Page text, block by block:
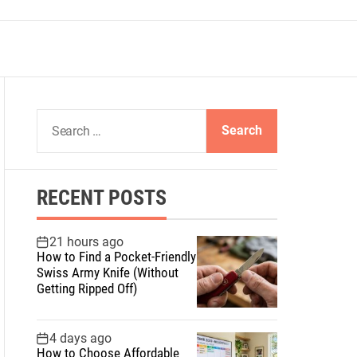
a
c
h
f
o
r
:
RECENT POSTS
21 hours ago
How to Find a Pocket-Friendly
Swiss Army Knife (Without
Getting Ripped Off)
4 days ago
How to Choose Affordable